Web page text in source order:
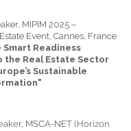
MIPIM 2025 –
Event, Cannes, France
Readiness
the Real Estate Sector
Sustainable
MSCA-NET (Horizon